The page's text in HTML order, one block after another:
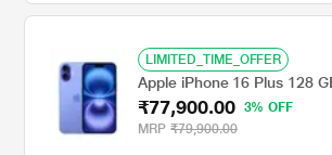
LIMITED_TIME_OFFER
Apple iPhone 16 Plus 128
₹77,900.00
3% OFF
MRP ₹79,900.00